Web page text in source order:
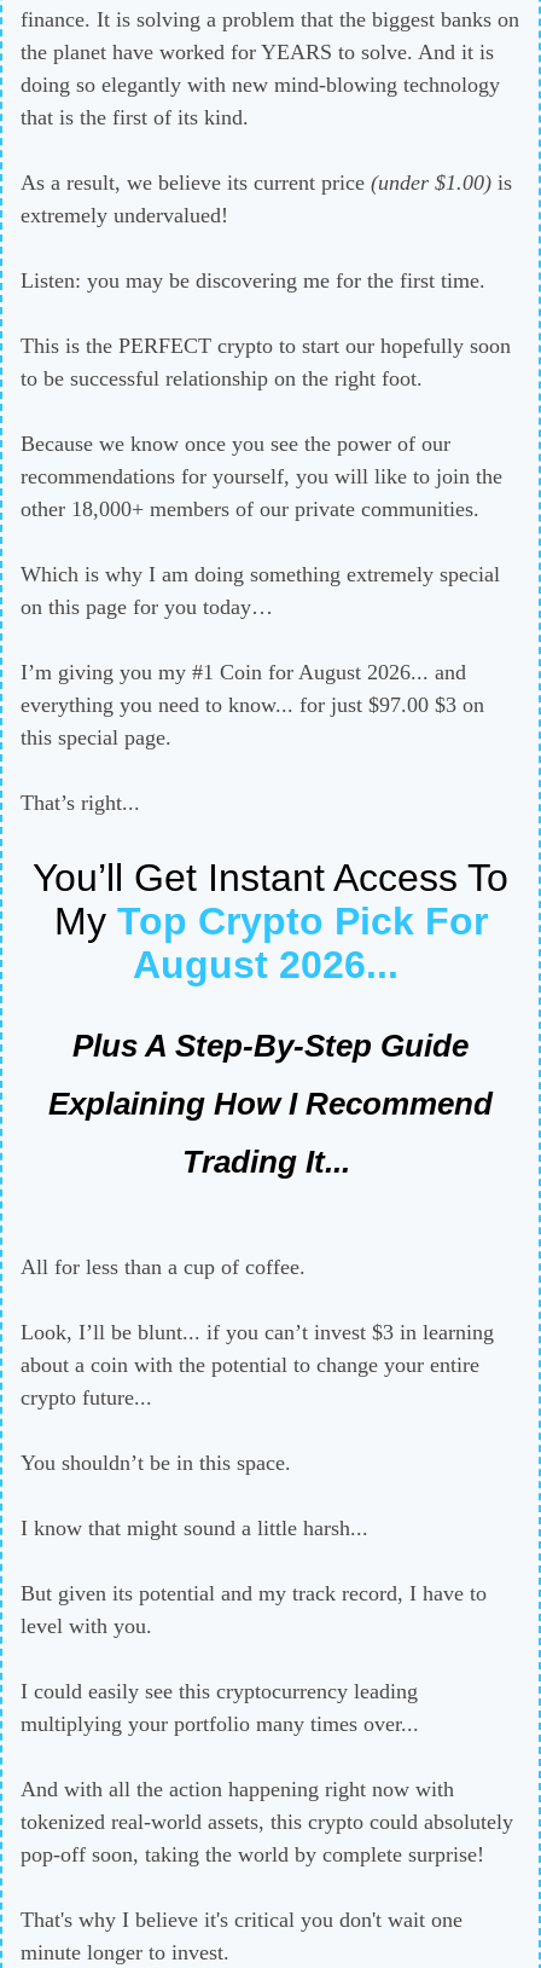
finance. It is solving a problem that the biggest banks on
the planet have worked for YEARS to solve. And it is
doing so elegantly with new mind-blowing technology
that is the first of its kind.
As a result, we believe its current price (under $1.00) is
extremely undervalued!
Listen: you may be discovering me for the first time.
This is the PERFECT crypto to start our hopefully soon
to be successful relationship on the right foot.
Because we know once you see the power of our
recommendations for yourself, you will like to join the
other 18,000+ members of our private communities.
Which is why I am doing something extremely special
on this page for you today…
I’m giving you my #1 Coin for August 2026... and
everything you need to know... for just $97.00 $3 on
this special page.
That’s right...
You’ll Get Instant Access To
My Top Crypto Pick For
August 2026...
Plus A Step-By-Step Guide
Explaining How I Recommend
Trading It...
All for less than a cup of coffee.
Look, I’ll be blunt... if you can’t invest $3 in learning
about a coin with the potential to change your entire
crypto future...
You shouldn’t be in this space.
I know that might sound a little harsh...
But given its potential and my track record, I have to
level with you.
I could easily see this cryptocurrency leading
multiplying your portfolio many times over...
And with all the action happening right now with
tokenized real-world assets, this crypto could absolutely
pop-off soon, taking the world by complete surprise!
That's why I believe it's critical you don't wait one
minute longer to invest.